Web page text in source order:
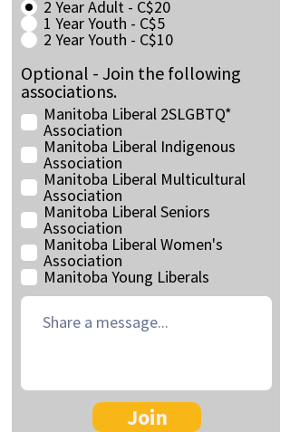
2 Year Adult - C$20
1 Year Youth - C$5
2 Year Youth - C$10
Optional - Join the following
associations.
Manitoba Liberal 2SLGBTQ*
Association
Manitoba Liberal Indigenous
Association
Manitoba Liberal Multicultural
Association
Manitoba Liberal Seniors
Association
Manitoba Liberal Women's
Association
Manitoba Young Liberals
Join